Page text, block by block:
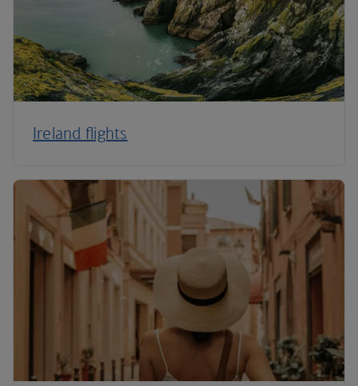
Ireland flights